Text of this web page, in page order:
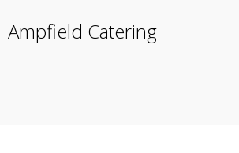
Ampfield Catering